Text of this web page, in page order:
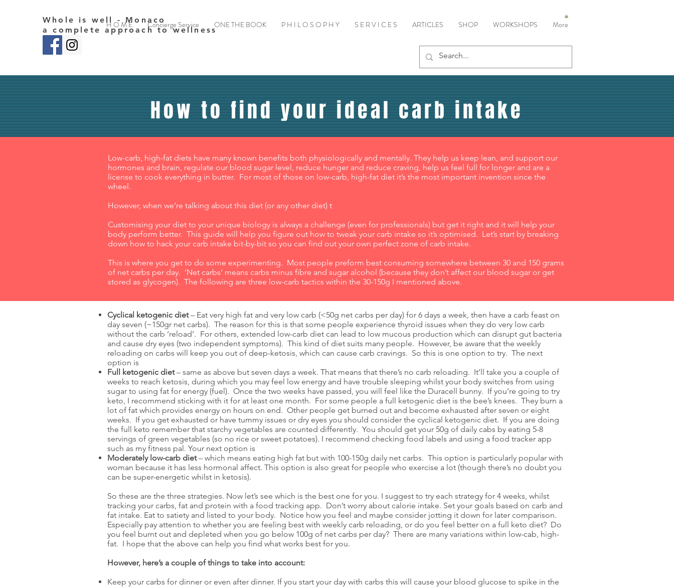
Whole is well - Monaco
a complete approach to wellness
H O M E Concierge Service ONE THE BOOK P H I L O S O P H Y S E R V I C E S ARTICLES SHOP WORKSHOPS More
How to find your ideal carb intake
Low-carb, high-fat diets have many known benefits both physiologically and mentally. They help us keep lean, and support our
hormones and brain, regulate our blood sugar level, reduce hunger and reduce craving, help us feel full for longer and are a
license to cook everything in butter. For most of those on low-carb, high-fat diet it’s the most important invention since the
wheel.
However, when we’re talking about this diet (or any other diet) t
Customising your diet to your unique biology is always a challenge (even for professionals) but get it right and it will help your
body perform better. This guide will help you figure out how to tweak your carb intake so it’s optimised. Let’s start by breaking
down how to hack your carb intake bit-by-bit so you can find out your own perfect zone of carb intake.
This is where you get to do some experimenting. Most people preform best consuming somewhere between 30 and 150 grams
of net carbs per day. ‘Net carbs’ means carbs minus fibre and sugar alcohol (because they don’t affect our blood sugar or get
stored as glycogen). The following are three low-carb tactics within the 30-150g I mentioned above.
Cyclical ketogenic diet– Eat very high fat and very low carb (<50g net carbs per day) for 6 days a week, then have a carb feast on
day seven (~150gr net carbs). The reason for this is that some people experience thyroid issues when they do very low carb
without the carb ‘reload’. For others, extended low-carb diet can lead to low mucous production which can disrupt gut bacteria
and cause dry eyes (two independent symptoms). This kind of diet suits many people. However, be aware that the weekly
reloading on carbs will keep you out of deep-ketosis, which can cause carb cravings. So this is one option to try. The next
option is
Full ketogenic diet– same as above but seven days a week. That means that there’s no carb reloading. It’ll take you a couple of
weeks to reach ketosis, during which you may feel low energy and have trouble sleeping whilst your body switches from using
sugar to using fat for energy (fuel). Once the two weeks have passed, you will feel like the Duracell bunny. If you’re going to try
keto, I recommend sticking with it for at least one month. For some people a full ketogenic diet is the bee’s knees. They burn a
lot of fat which provides energy on hours on end. Other people get burned out and become exhausted after seven or eight
weeks. If you get exhausted or have tummy issues or dry eyes you should consider the cyclical ketogenic diet. If you are doing
the full keto remember that starchy vegetables are counted differently. You should get your 50g of daily cabs by eating 5-8
servings of green vegetables (so no rice or sweet potatoes). I recommend checking food labels and using a food tracker app
such as my fitness pal. Your next option is
Moderately low-carb diet– which means eating high fat but with 100-150g daily net carbs. This option is particularly popular with
woman because it has less hormonal affect. This option is also great for people who exercise a lot (though there’s no doubt you
can be super-energetic whilst in ketosis).
So these are the three strategies. Now let’s see which is the best one for you. I suggest to try each strategy for 4 weeks, whilst
tracking your carbs, fat and protein with a food tracking app. Don’t worry about calorie intake. Set your goals based on carb and
fat intake. Eat to satiety and listed to your body. Notice how you feel and maybe consider jotting it down for later comparison.
Especially pay attention to whether you are feeling best with weekly carb reloading, or do you feel better on a full keto diet? Do
you feel burnt out and depleted when you go below 100g of net carbs per day? There are many variations within low-cab, high-
fat. I hope that the above can help you find what works best for you.
However, here’s a couple of things to take into account:
Keep your carbs for dinner or even after dinner. If you start your day with carbs this will cause your blood glucose to spike in the